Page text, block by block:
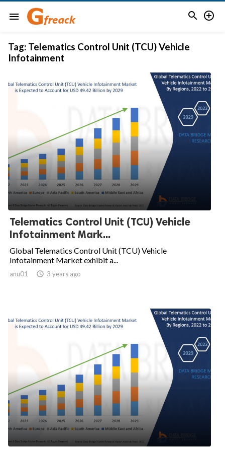
menu  
Tag: Telematics Control Unit (TCU) Vehicle
Infotainment
Telematics Control Unit (TCU) Vehicle
Infotainment Mark...
Global Telematics Control Unit (TCU) Vehicle
Infotainment Market exhibit a...
anu01  3 years ago